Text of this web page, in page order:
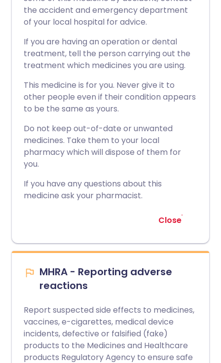
the accident and emergency department
of your local hospital for advice.
If you are having an operation or dental
treatment, tell the person carrying out the
treatment which medicines you are using.
This medicine is for you. Never give it to
other people even if their condition appears
to be the same as yours.
Do not keep out-of-date or unwanted
medicines. Take them to your local
pharmacy which will dispose of them for
you.
If you have any questions about this
medicine ask your pharmacist.
Close
MHRA - Reporting adverse
reactions
Report suspected side effects to medicines,
vaccines, e-cigarettes, medical device
incidents, defective or falsified (fake)
products to the Medicines and Healthcare
products Regulatory Agency to ensure safe